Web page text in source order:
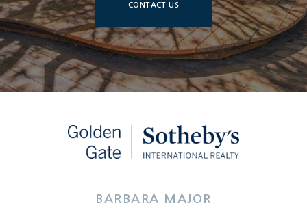
CONTACT US
BARBARA MAJOR